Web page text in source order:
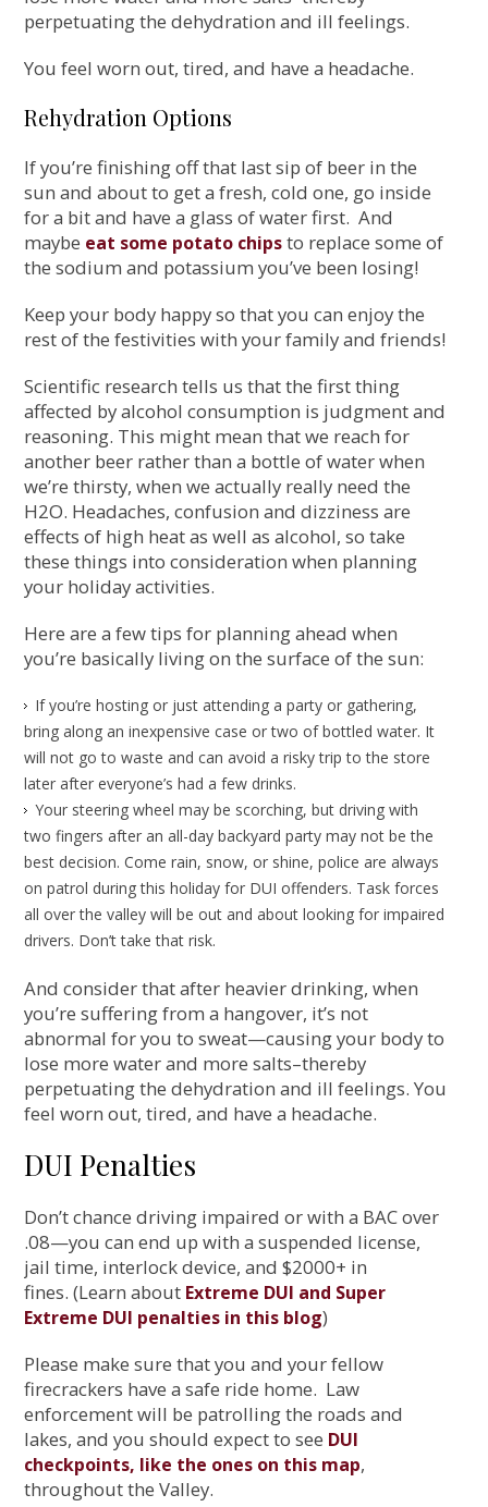
perpetuating the dehydration and ill feelings.
You feel worn out, tired, and have a headache.
Rehydration Options
If you’re finishing off that last sip of beer in the
sun and about to get a fresh, cold one, go inside
for a bit and have a glass of water first. And
maybe eat some potato chipsto replace some of
the sodium and potassium you’ve been losing!
Keep your body happy so that you can enjoy the
rest of the festivities with your family and friends!
Scientific research tells us that the first thing
affected by alcohol consumption is judgment and
reasoning. This might mean that we reach for
another beer rather than a bottle of water when
we’re thirsty, when we actually really need the
H2O. Headaches, confusion and dizziness are
effects of high heat as well as alcohol, so take
these things into consideration when planning
your holiday activities.
Here are a few tips for planning ahead when
you’re basically living on the surface of the sun:
If you’re hosting or just attending a party or gathering,
bring along an inexpensive case or two of bottled water. It
will not go to waste and can avoid a risky trip to the store
later after everyone’s had a few drinks.
Your steering wheel may be scorching, but driving with
two fingers after an all-day backyard party may not be the
best decision. Come rain, snow, or shine, police are always
on patrol during this holiday for DUI offenders. Task forces
all over the valley will be out and about looking for impaired
drivers. Don’t take that risk.
And consider that after heavier drinking, when
you’re suffering from a hangover, it’s not
abnormal for you to sweat—causing your body to
lose more water and more salts–thereby
perpetuating the dehydration and ill feelings. You
feel worn out, tired, and have a headache.
DUI Penalties
Don’t chance driving impaired or with a BAC over
.08—you can end up with a suspended license,
jail time, interlock device, and $2000+ in
fines. (Learn about Extreme DUI and Super
Extreme DUI penalties in this blog)
Please make sure that you and your fellow
firecrackers have a safe ride home. Law
enforcement will be patrolling the roads and
lakes, and you should expect to see DUI
checkpoints, like the ones on this map,
throughout the Valley.